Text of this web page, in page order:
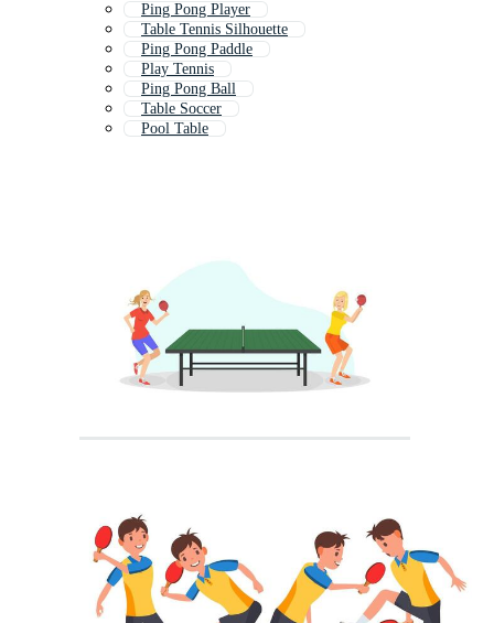
Ping Pong Player
Table Tennis Silhouette
Ping Pong Paddle
Play Tennis
Ping Pong Ball
Table Soccer
Pool Table